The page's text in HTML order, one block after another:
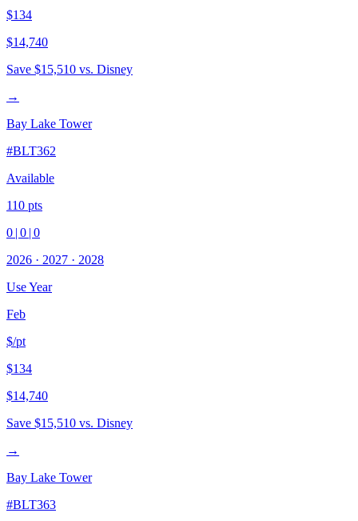
$134
$14,740
Save $15,510 vs. Disney
→
Bay Lake Tower
#BLT362
Available
110 pts
0 | 0 | 0
2026 · 2027 · 2028
Use Year
Feb
$/pt
$134
$14,740
Save $15,510 vs. Disney
→
Bay Lake Tower
#BLT363